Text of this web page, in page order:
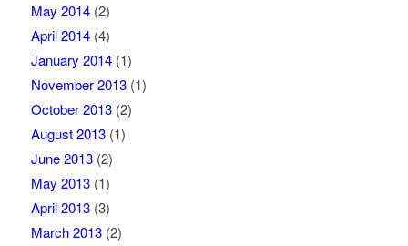
May 2014(2)
April 2014(4)
January 2014(1)
November 2013(1)
October 2013(2)
August 2013(1)
June 2013(2)
May 2013(1)
April 2013(3)
March 2013(2)